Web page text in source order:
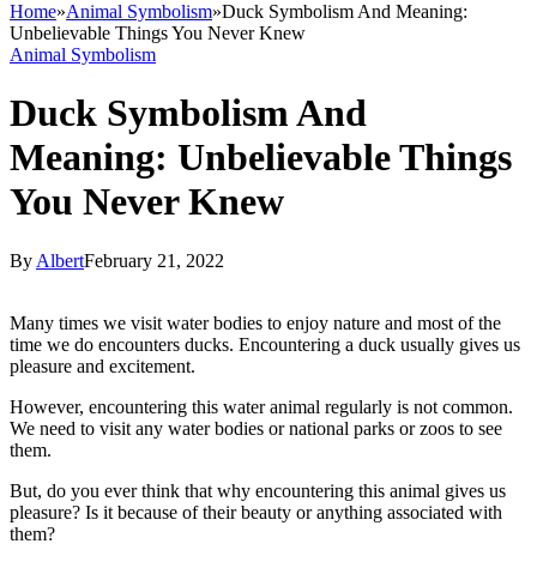
Home»Animal Symbolism»Duck Symbolism And Meaning:
Unbelievable Things You Never Knew
Animal Symbolism
Duck Symbolism And
Meaning: Unbelievable Things
You Never Knew
By AlbertFebruary 21, 2022
Many times we visit water bodies to enjoy nature and most of the
time we do encounters ducks. Encountering a duck usually gives us
pleasure and excitement.
However, encountering this water animal regularly is not common.
We need to visit any water bodies or national parks or zoos to see
them.
But, do you ever think that why encountering this animal gives us
pleasure? Is it because of their beauty or anything associated with
them?